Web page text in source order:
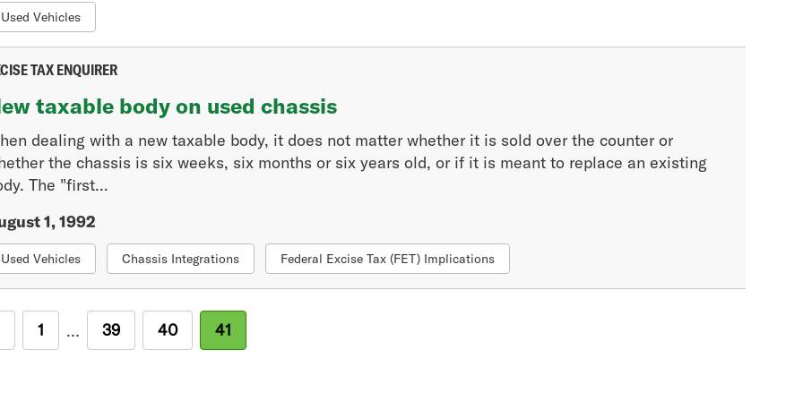
Used Vehicles
TAX ENQUIRER
taxable body on used chassis
dealing with a new taxable body, it does not matter whether it is sold over the counter or
the chassis is six weeks, six months or six years old, or if it is meant to replace an existing
The "first...
1, 1992
Used Vehicles Chassis Integrations Federal Excise Tax (FET) Implications
First
page
1 … Page
39 Page
40 Current
page
41